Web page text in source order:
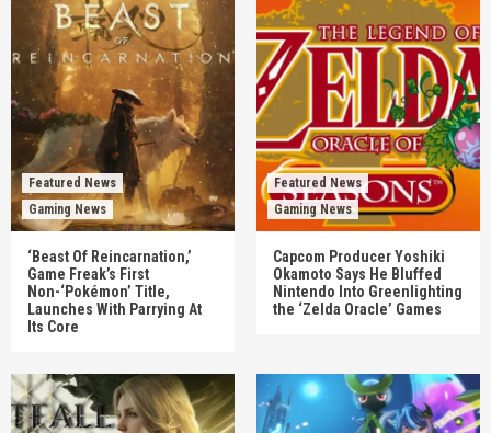
Featured News
Gaming News
‘Beast Of Reincarnation,’
Game Freak’s First
Non-‘Pokémon’ Title,
Launches With Parrying At
Its Core
Featured News
Gaming News
Capcom Producer Yoshiki
Okamoto Says He Bluffed
Nintendo Into Greenlighting
the ‘Zelda Oracle’ Games